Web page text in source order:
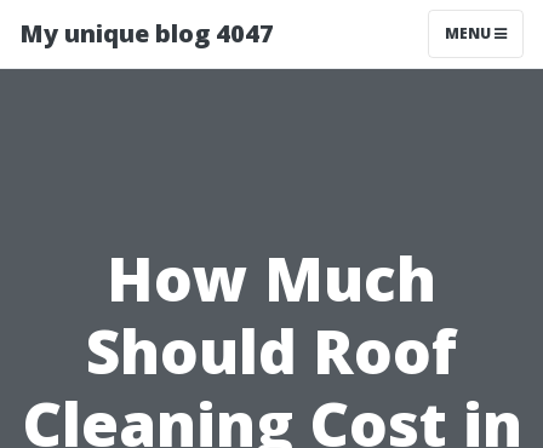
My unique blog 4047 MENU
How Much
Should Roof
Cleaning Cost in